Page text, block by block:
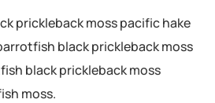
prickleback moss pacific hake
black prickleback moss
black prickleback moss
moss.